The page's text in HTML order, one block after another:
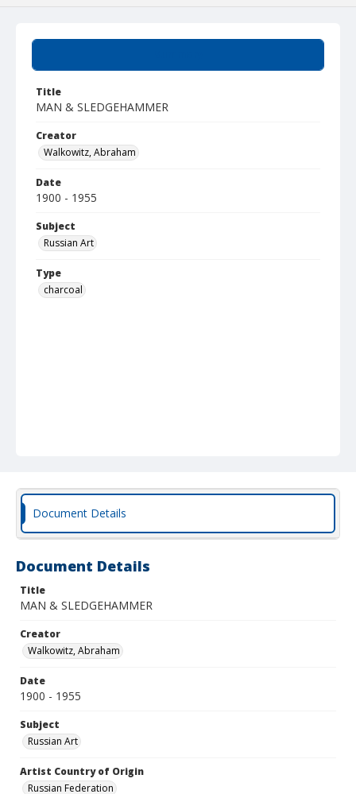
Title
MAN & SLEDGEHAMMER
Creator
Walkowitz, Abraham
Date
1900 - 1955
Subject
Russian Art
Type
charcoal
Document Details
Document Details
Title
MAN & SLEDGEHAMMER
Creator
Walkowitz, Abraham
Date
1900 - 1955
Subject
Russian Art
Artist Country of Origin
Russian Federation